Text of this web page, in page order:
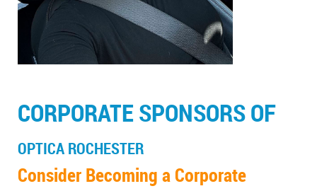
CORPORATE SPONSORS OF
OPTICA ROCHESTER
Consider Becoming a Corporate